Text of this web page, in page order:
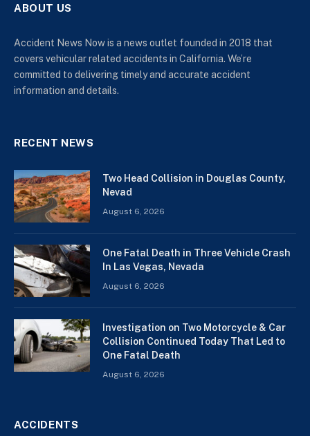
ABOUT US
Accident News Now is a news outlet founded in 2018 that
covers vehicular related accidents in California. We’re
committed to delivering timely and accurate accident
information and details.
RECENT NEWS
Two Head Collision in Douglas County,
Nevad
August 6, 2026
One Fatal Death in Three Vehicle Crash
In Las Vegas, Nevada
August 6, 2026
Investigation on Two Motorcycle & Car
Collision Continued Today That Led to
One Fatal Death
August 6, 2026
ACCIDENTS